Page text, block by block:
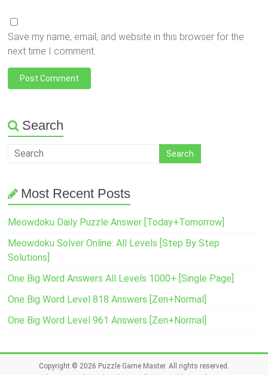
Save my name, email, and website in this browser for the
next time I comment.
Search
Most Recent Posts
Meowdoku Daily Puzzle Answer [Today+Tomorrow]
Meowdoku Solver Online: All Levels [Step By Step
Solutions]
One Big Word Answers All Levels 1000+ [Single Page]
One Big Word Level 818 Answers [Zen+Normal]
One Big Word Level 961 Answers [Zen+Normal]
Copyright © 2026 Puzzle Game Master. All rights reserved.